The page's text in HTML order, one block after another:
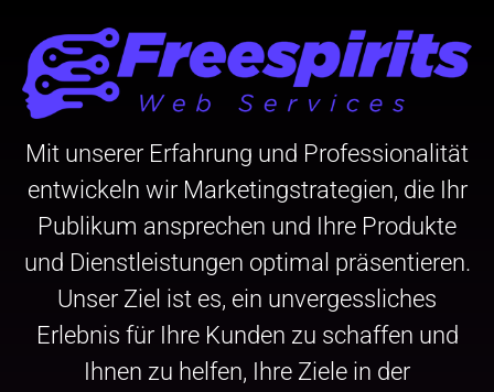
Mit unserer Erfahrung und Professionalität
entwickeln wir Marketingstrategien, die Ihr
Publikum ansprechen und Ihre Produkte
und Dienstleistungen optimal präsentieren.
Unser Ziel ist es, ein unvergessliches
Erlebnis für Ihre Kunden zu schaffen und
Ihnen zu helfen, Ihre Ziele in der